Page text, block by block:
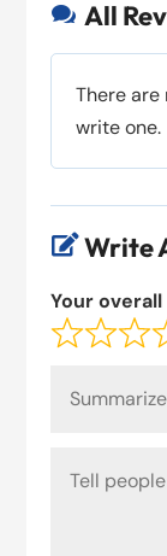
 All
There are
write one.
 Write
Your